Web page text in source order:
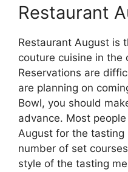
Restaurant
Restaurant August is
couture cuisine in the
Reservations are
are planning on
Bowl, you should
advance. Most
August for the tasting
number of set
style of the tasting